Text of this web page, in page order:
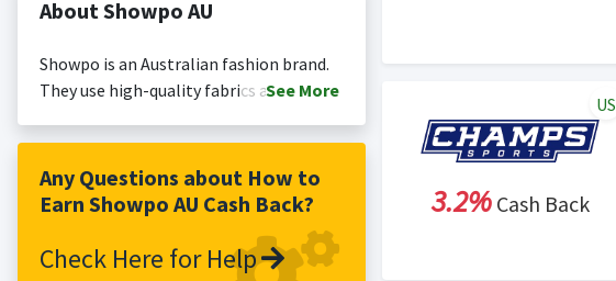
About Showpo AU
Showpo is an Australian fashion brand.
They use high-quality fabrics and fit,
prices, globally.
See More
Any Questions about How to
Earn Showpo AU Cash Back?
Check Here for Help
3.2%Cash Back
US